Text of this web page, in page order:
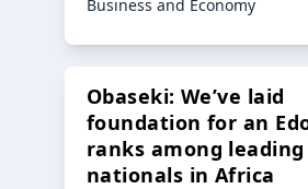
Business and Economy
Obaseki: We’ve laid
foundation for an
ranks among leading
nationals in Africa